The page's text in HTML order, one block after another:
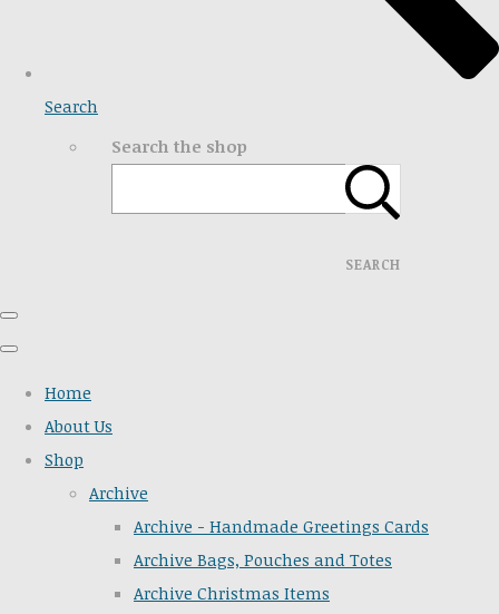
Search
Search the shop
SEARCH
Home
About Us
Shop
Archive
Archive - Handmade Greetings Cards
Archive Bags, Pouches and Totes
Archive Christmas Items